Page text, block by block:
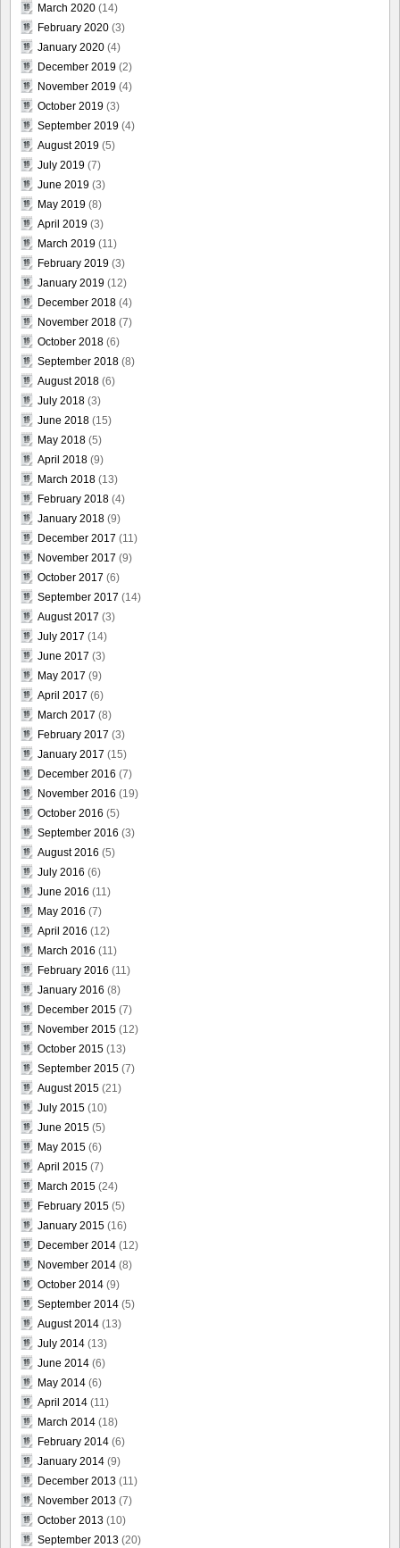
March 2020 (14)
February 2020 (3)
January 2020 (4)
December 2019 (2)
November 2019 (4)
October 2019 (3)
September 2019 (4)
August 2019 (5)
July 2019 (7)
June 2019 (3)
May 2019 (8)
April 2019 (3)
March 2019 (11)
February 2019 (3)
January 2019 (12)
December 2018 (4)
November 2018 (7)
October 2018 (6)
September 2018 (8)
August 2018 (6)
July 2018 (3)
June 2018 (15)
May 2018 (5)
April 2018 (9)
March 2018 (13)
February 2018 (4)
January 2018 (9)
December 2017 (11)
November 2017 (9)
October 2017 (6)
September 2017 (14)
August 2017 (3)
July 2017 (14)
June 2017 (3)
May 2017 (9)
April 2017 (6)
March 2017 (8)
February 2017 (3)
January 2017 (15)
December 2016 (7)
November 2016 (19)
October 2016 (5)
September 2016 (3)
August 2016 (5)
July 2016 (6)
June 2016 (11)
May 2016 (7)
April 2016 (12)
March 2016 (11)
February 2016 (11)
January 2016 (8)
December 2015 (7)
November 2015 (12)
October 2015 (13)
September 2015 (7)
August 2015 (21)
July 2015 (10)
June 2015 (5)
May 2015 (6)
April 2015 (7)
March 2015 (24)
February 2015 (5)
January 2015 (16)
December 2014 (12)
November 2014 (8)
October 2014 (9)
September 2014 (5)
August 2014 (13)
July 2014 (13)
June 2014 (6)
May 2014 (6)
April 2014 (11)
March 2014 (18)
February 2014 (6)
January 2014 (9)
December 2013 (11)
November 2013 (7)
October 2013 (10)
September 2013 (20)